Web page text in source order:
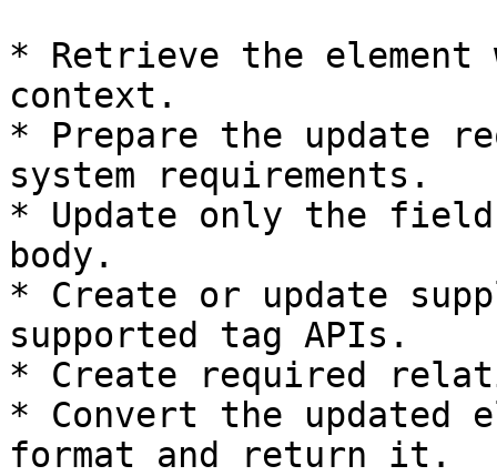
* Retrieve the
context.
* Prepare the update
system requirements.
* Update only the
body.
* Create or update
supported tag APIs.
* Create required
* Convert the updated
format and return it.